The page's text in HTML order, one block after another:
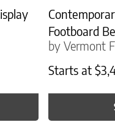
Footboard
by Vermont
Starts at $